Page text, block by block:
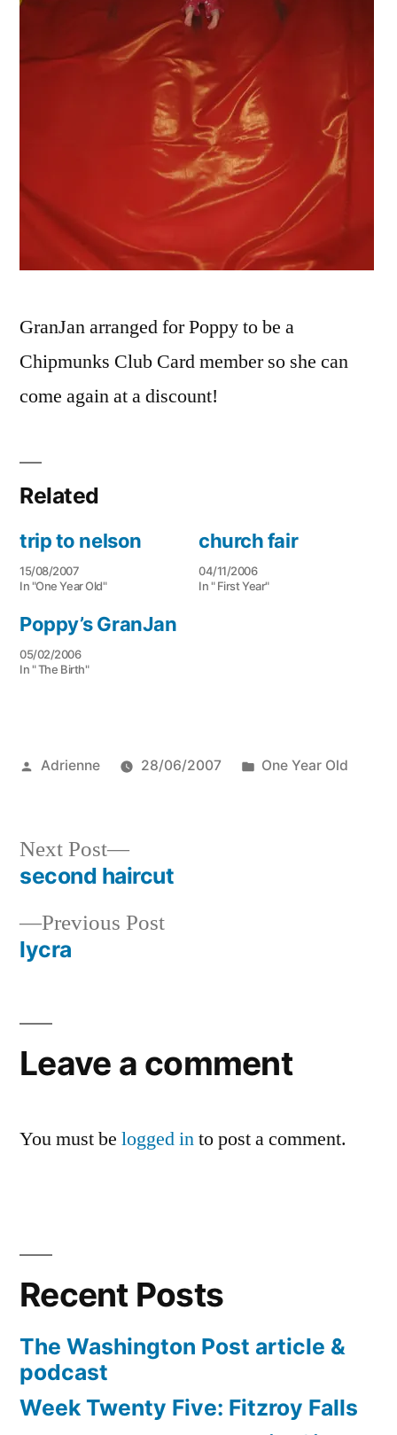
GranJan arranged for Poppy to be a
Chipmunks Club Card member so she can
come again at a discount!
Related
trip to nelson
15/08/2007
In "One Year Old"
church fair
04/11/2006
In " First Year"
Poppy’s GranJan
05/02/2006
In " The Birth"
Posted
Adrienne 28/06/2007
Posted
One Year Old
Post
navigation
Previous PostPrevious
lycra
Next Post
Next
post:
second haircut
Leave a comment
You must be logged into post a comment.
Recent Posts
The Washington Post article &
podcast
Week Twenty Five: Fitzroy Falls